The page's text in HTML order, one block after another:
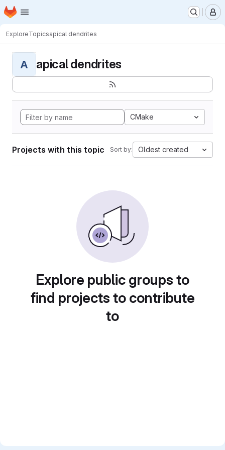
Skip to main content
Homepage
ExploreTopicsapical dendrites
A apical dendrites
CMake
Projects with this topic Sort by: Oldest created
Explore public groups to
find projects to contribute
to